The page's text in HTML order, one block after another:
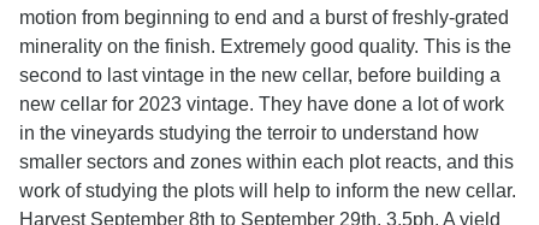
motion from beginning to end and a burst of freshly-grated
minerality on the finish. Extremely good quality. This is the
second to last vintage in the new cellar, before building a
new cellar for 2023 vintage. They have done a lot of work
in the vineyards studying the terroir to understand how
smaller sectors and zones within each plot reacts, and this
work of studying the plots will help to inform the new cellar.
Harvest September 8th to September 29th. 3.5ph. A yield